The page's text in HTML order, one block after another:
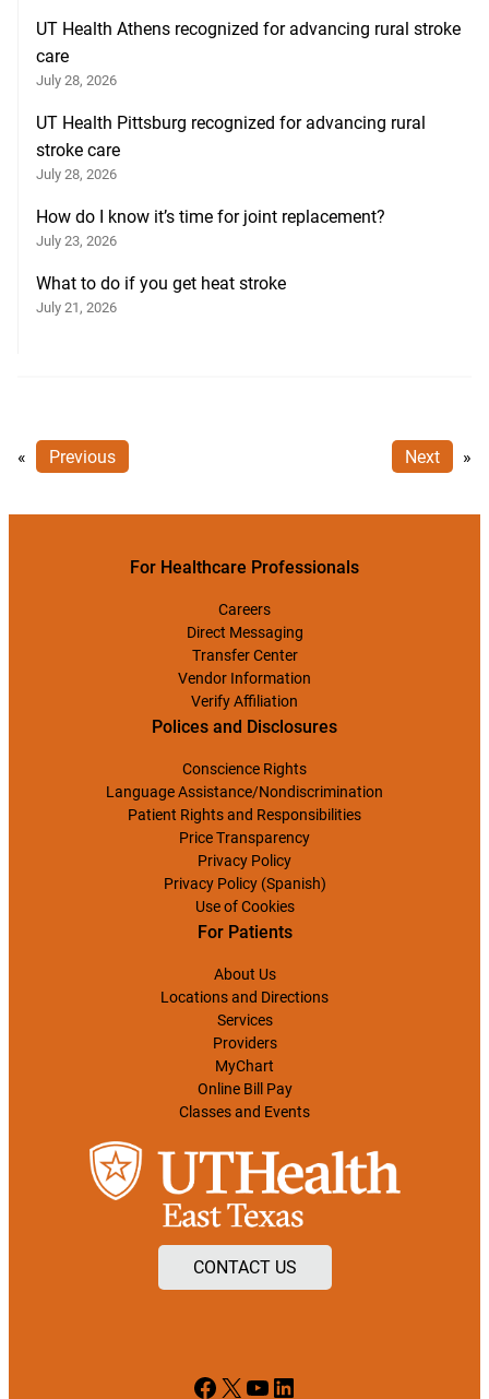
UT Health Athens recognized for advancing rural stroke
care
July 28, 2026
UT Health Pittsburg recognized for advancing rural
stroke care
July 28, 2026
How do I know it’s time for joint replacement?
July 23, 2026
What to do if you get heat stroke
July 21, 2026
« Previous Next »
For Healthcare Professionals
Careers
Direct Messaging
Transfer Center
Vendor Information
Verify Affiliation
Polices and Disclosures
Conscience Rights
Language Assistance/Nondiscrimination
Patient Rights and Responsibilities
Price Transparency
Privacy Policy
Privacy Policy (Spanish)
Use of Cookies
For Patients
About Us
Locations and Directions
Services
Providers
MyChart
Online Bill Pay
Classes and Events
CONTACT US
Facebook
X YouTube
LinkedIn